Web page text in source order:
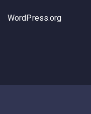
WordPress.org